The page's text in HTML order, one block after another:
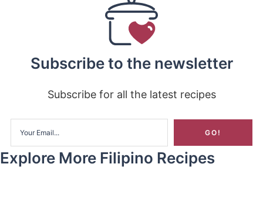
Subscribe to the newsletter
Subscribe for all the latest recipes
Explore More Filipino Recipes